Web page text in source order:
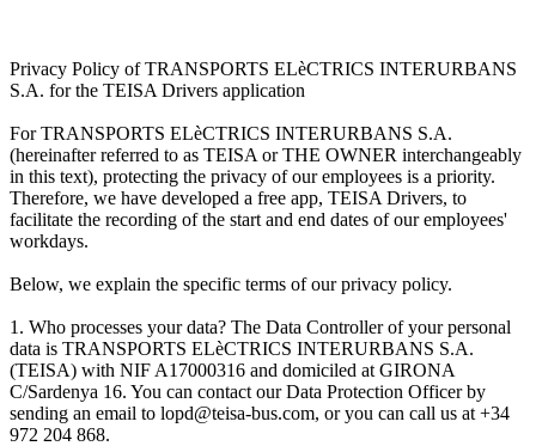
Privacy Policy of TRANSPORTS ELèCTRICS INTERURBANS
S.A. for the TEISA Drivers application
For TRANSPORTS ELèCTRICS INTERURBANS S.A.
(hereinafter referred to as TEISA or THE OWNER interchangeably
in this text), protecting the privacy of our employees is a priority.
Therefore, we have developed a free app, TEISA Drivers, to
facilitate the recording of the start and end dates of our employees'
workdays.
Below, we explain the specific terms of our privacy policy.
1. Who processes your data? The Data Controller of your personal
data is TRANSPORTS ELèCTRICS INTERURBANS S.A.
(TEISA) with NIF A17000316 and domiciled at GIRONA
C/Sardenya 16. You can contact our Data Protection Officer by
sending an email to lopd@teisa-bus.com, or you can call us at +34
972 204 868.